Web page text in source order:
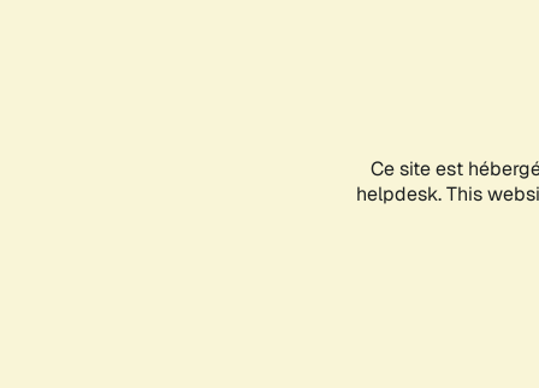
Ce site est
helpdesk. This